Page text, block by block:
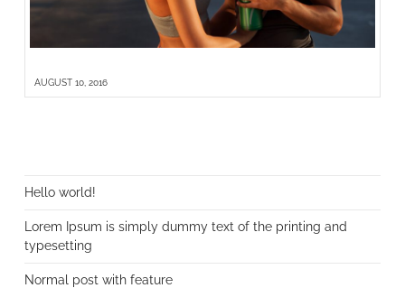
AUGUST 10, 2016
Hello world!
Lorem Ipsum is simply dummy text of the printing and
typesetting
Normal post with feature